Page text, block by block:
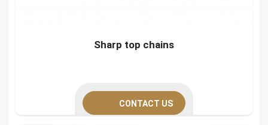
Sharp top chains
CONTACT US